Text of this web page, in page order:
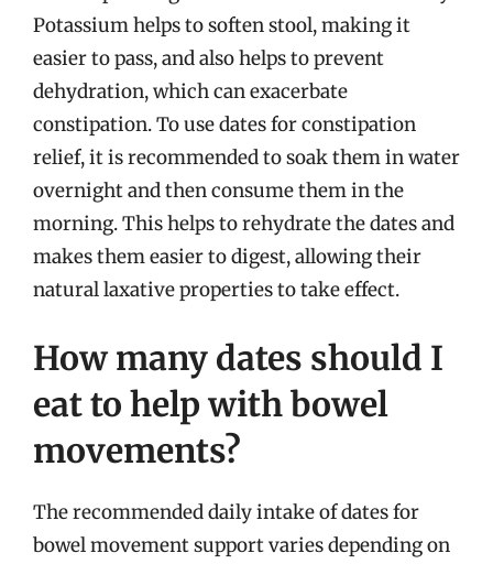
Potassium helps to soften stool, making it
easier to pass, and also helps to prevent
dehydration, which can exacerbate
constipation. To use dates for constipation
relief, it is recommended to soak them in water
overnight and then consume them in the
morning. This helps to rehydrate the dates and
makes them easier to digest, allowing their
natural laxative properties to take effect.
How many dates should I
eat to help with bowel
movements?
The recommended daily intake of dates for
bowel movement support varies depending on